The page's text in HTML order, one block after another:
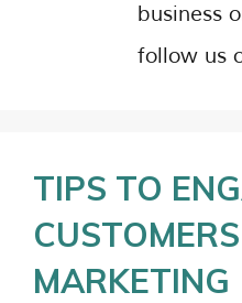
business
follow us
TIPS TO
MARKETING